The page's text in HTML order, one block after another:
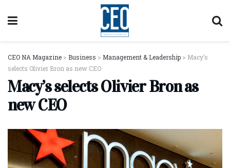
CEO NA Magazine > Business > Management & Leadership > Macy’s
selects Olivier Bron as new CEO
Macy’s selects Olivier Bron as
new CEO